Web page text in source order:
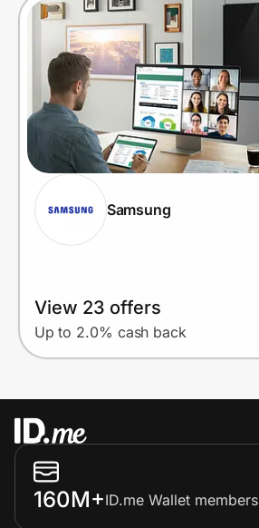
Samsung
View 23 offers
Up to 2.0% cash back
160M+ID.me Wallet members